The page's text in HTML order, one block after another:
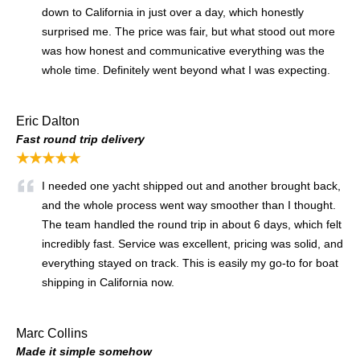
down to California in just over a day, which honestly
surprised me. The price was fair, but what stood out more
was how honest and communicative everything was the
whole time. Definitely went beyond what I was expecting.
Eric Dalton
Fast round trip delivery
★★★★★
I needed one yacht shipped out and another brought back,
and the whole process went way smoother than I thought.
The team handled the round trip in about 6 days, which felt
incredibly fast. Service was excellent, pricing was solid, and
everything stayed on track. This is easily my go-to for boat
shipping in California now.
Marc Collins
Made it simple somehow